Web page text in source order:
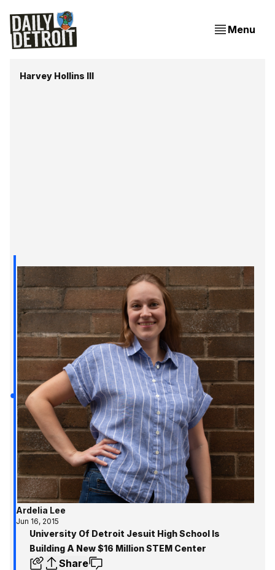
Menu
Harvey Hollins III
Ardelia Lee
Jun 16, 2015
University Of Detroit Jesuit High School Is
Building A New $16 Million STEM Center
Share